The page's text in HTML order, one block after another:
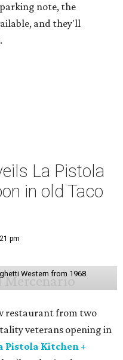
note, the
and they'll
La Pistola
in old Taco
pm
Western from 1968.
restaurant from two
veterans opening in
Pistola Kitchen +